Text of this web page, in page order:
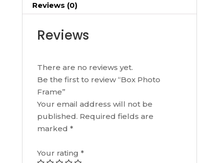
Reviews (0)
Reviews
There are no reviews yet.
Be the first to review “Box Photo
Frame”
Your email address will not be
published. Required fields are
marked *
Your rating *